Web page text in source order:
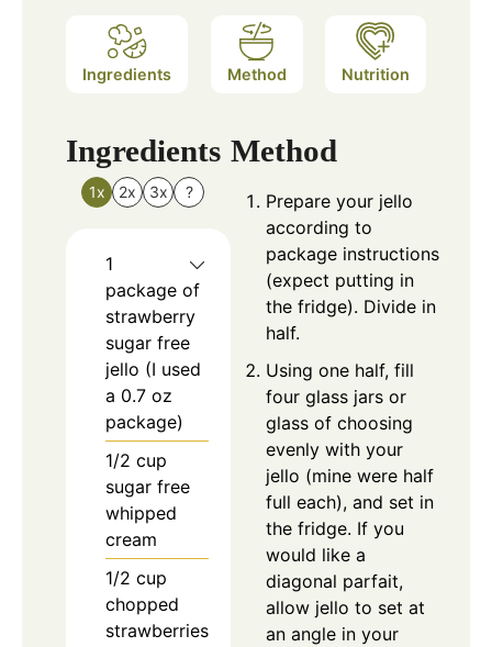
Ingredients Method Nutrition
Ingredients
1x 2x 3x ?
1
package of
strawberry
sugar free
jello (I used
a 0.7 oz
package)
1/2 cup
sugar free
whipped
cream
1/2 cup
chopped
strawberries
Method
Prepare your jello
according to
package instructions
(expect putting in
the fridge). Divide in
half.
Using one half, fill
four glass jars or
glass of choosing
evenly with your
jello (mine were half
full each), and set in
the fridge. If you
would like a
diagonal parfait,
allow jello to set at
an angle in your